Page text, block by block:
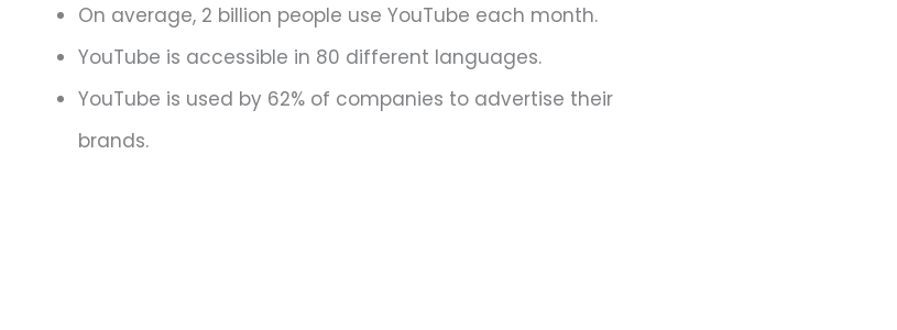
On average, 2 billion people use YouTube each month.
YouTube is accessible in 80 different languages.
YouTube is used by 62% of companies to advertise their
brands.